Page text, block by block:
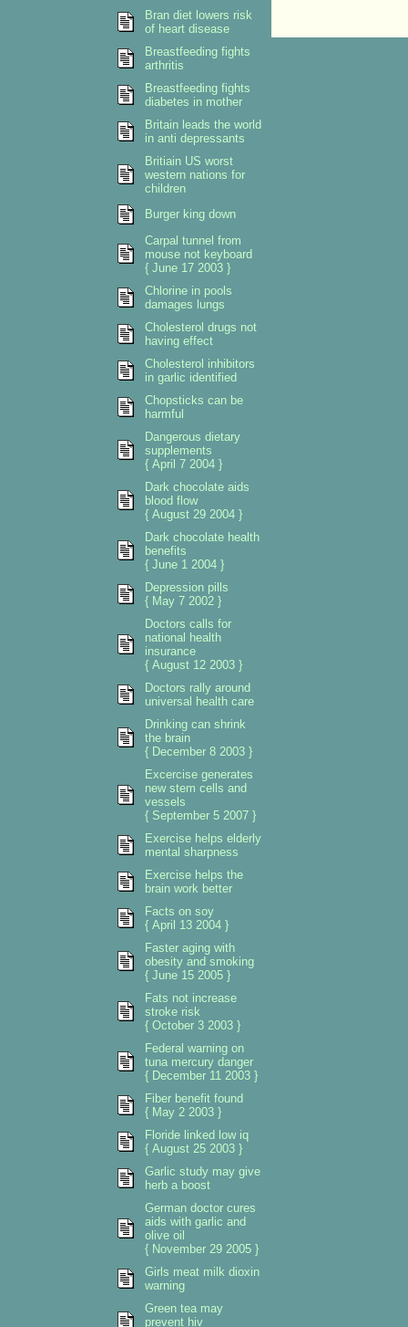
Bran diet lowers risk
of heart disease
Breastfeeding fights
arthritis
Breastfeeding fights
diabetes in mother
Britain leads the world
in anti depressants
Britiain US worst
western nations for
children
Burger king down
Carpal tunnel from
mouse not keyboard
{ June 17 2003 }
Chlorine in pools
damages lungs
Cholesterol drugs not
having effect
Cholesterol inhibitors
in garlic identified
Chopsticks can be
harmful
Dangerous dietary
supplements
{ April 7 2004 }
Dark chocolate aids
blood flow
{ August 29 2004 }
Dark chocolate health
benefits
{ June 1 2004 }
Depression pills
{ May 7 2002 }
Doctors calls for
national health
insurance
{ August 12 2003 }
Doctors rally around
universal health care
Drinking can shrink
the brain
{ December 8 2003 }
Excercise generates
new stem cells and
vessels
{ September 5 2007 }
Exercise helps elderly
mental sharpness
Exercise helps the
brain work better
Facts on soy
{ April 13 2004 }
Faster aging with
obesity and smoking
{ June 15 2005 }
Fats not increase
stroke risk
{ October 3 2003 }
Federal warning on
tuna mercury danger
{ December 11 2003 }
Fiber benefit found
{ May 2 2003 }
Floride linked low iq
{ August 25 2003 }
Garlic study may give
herb a boost
German doctor cures
aids with garlic and
olive oil
{ November 29 2005 }
Girls meat milk dioxin
warning
Green tea may
prevent hiv